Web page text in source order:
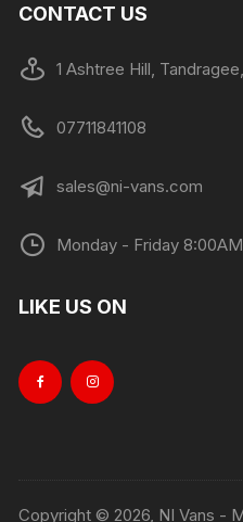
CONTACT US
1 Ashtree Hill,
07711841108
sales@ni-vans.com
Monday - Friday
LIKE US ON
Copyright © 2026, NI Vans -